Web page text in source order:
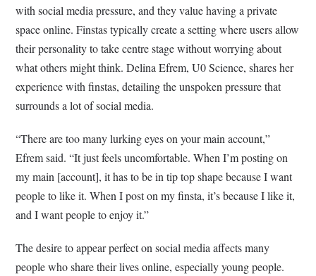
with social media pressure, and they value having a private
space online. Finstas typically create a setting where users allow
their personality to take centre stage without worrying about
what others might think. Delina Efrem, U0 Science, shares her
experience with finstas, detailing the unspoken pressure that
surrounds a lot of social media.
“There are too many lurking eyes on your main account,”
Efrem said. “It just feels uncomfortable. When I’m posting on
my main [account], it has to be in tip top shape because I want
people to like it. When I post on my finsta, it’s because I like it,
and I want people to enjoy it.”
The desire to appear perfect on social media affects many
people who share their lives online, especially young people.